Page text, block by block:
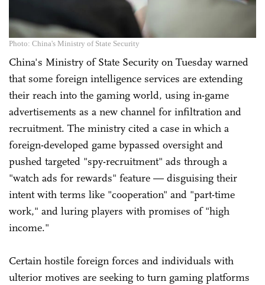
Photo: China's Ministry of State Security
China's Ministry of State Security on Tuesday warned
that some foreign intelligence services are extending
their reach into the gaming world, using in-game
advertisements as a new channel for infiltration and
recruitment. The ministry cited a case in which a
foreign-developed game bypassed oversight and
pushed targeted "spy-recruitment" ads through a
"watch ads for rewards" feature — disguising their
intent with terms like "cooperation" and "part-time
work," and luring players with promises of "high
income."
Certain hostile foreign forces and individuals with
ulterior motives are seeking to turn gaming platforms